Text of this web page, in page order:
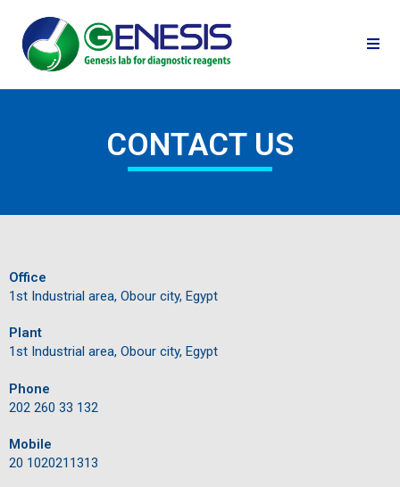
CONTACT US
Office
1st Industrial area, Obour city, Egypt
Plant
1st Industrial area, Obour city, Egypt
Phone
202 260 33 132
Mobile
20 1020211313